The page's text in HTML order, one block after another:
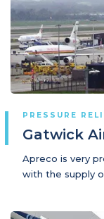
PRESSURE
Gatwick
Apreco is very
with the supply